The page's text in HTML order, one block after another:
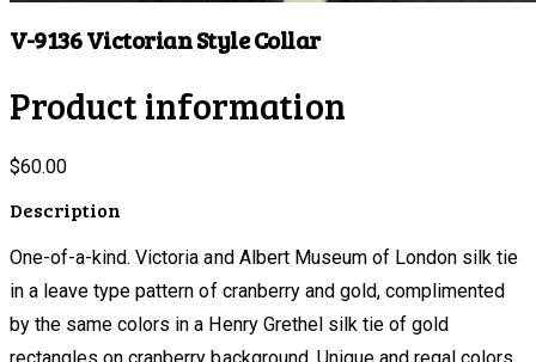
V-9136 Victorian Style Collar
Product information
$60.00
Description
One-of-a-kind. Victoria and Albert Museum of London silk tie
in a leave type pattern of cranberry and gold, complimented
by the same colors in a Henry Grethel silk tie of gold